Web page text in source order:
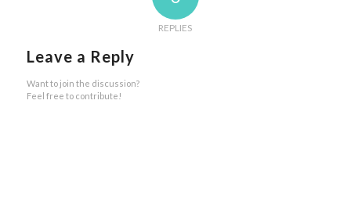
REPLIES
Leave a Reply
Want to join the discussion?
Feel free to contribute!